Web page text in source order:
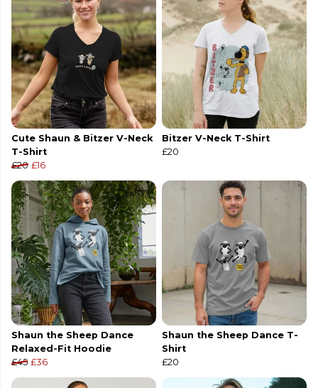
Cute Shaun & Bitzer V-Neck
T-Shirt
£20 £16
Bitzer V-Neck T-Shirt
£20
Shaun the Sheep Dance
Relaxed-Fit Hoodie
£45 £36
Shaun the Sheep Dance T-
Shirt
£20